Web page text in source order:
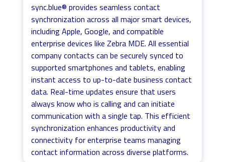
sync.blue® provides seamless contact
synchronization across all major smart devices,
including Apple, Google, and compatible
enterprise devices like Zebra MDE. All essential
company contacts can be securely synced to
supported smartphones and tablets, enabling
instant access to up-to-date business contact
data. Real-time updates ensure that users
always know who is calling and can initiate
communication with a single tap. This efficient
synchronization enhances productivity and
connectivity for enterprise teams managing
contact information across diverse platforms.